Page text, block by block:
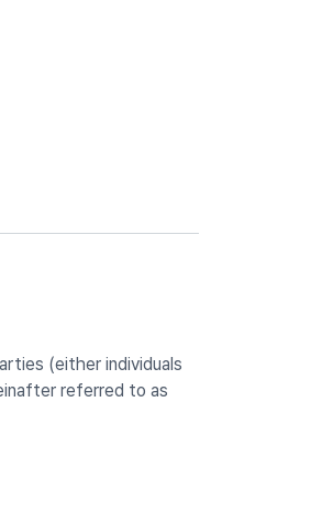
(either individuals
referred to as